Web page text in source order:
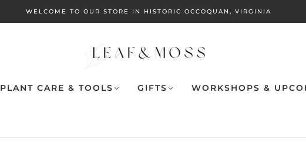
WELCOME TO OUR STORE IN HISTORIC OCCOQUAN, VIRGINIA
PLANT CARE & TOOLS GIFTS WORKSHOPS &